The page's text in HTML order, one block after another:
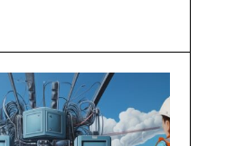
million funding round